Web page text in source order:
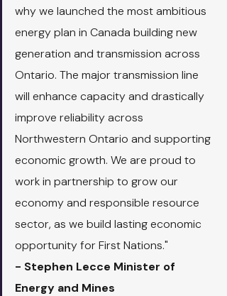
why we launched the most ambitious
energy plan in Canada building new
generation and transmission across
Ontario. The major transmission line
will enhance capacity and drastically
improve reliability across
Northwestern Ontario and supporting
economic growth. We are proud to
work in partnership to grow our
economy and responsible resource
sector, as we build lasting economic
opportunity for First Nations."
- Stephen Lecce Minister of
Energy and Mines